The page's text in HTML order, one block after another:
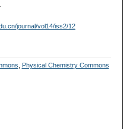
journal/vol14/iss2/12
Physical Chemistry Commons